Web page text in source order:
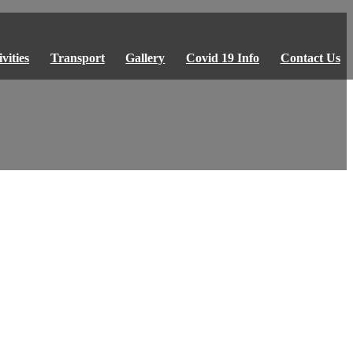
Transport Gallery Covid 19 Info Contact Us